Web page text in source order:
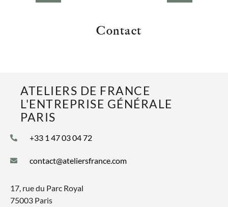
Contact
ATELIERS DE FRANCE
L'ENTREPRISE GÉNÉRALE
PARIS
+33 1 47 03 04 72
contact@ateliersfrance.com
17, rue du Parc Royal
75003 Paris